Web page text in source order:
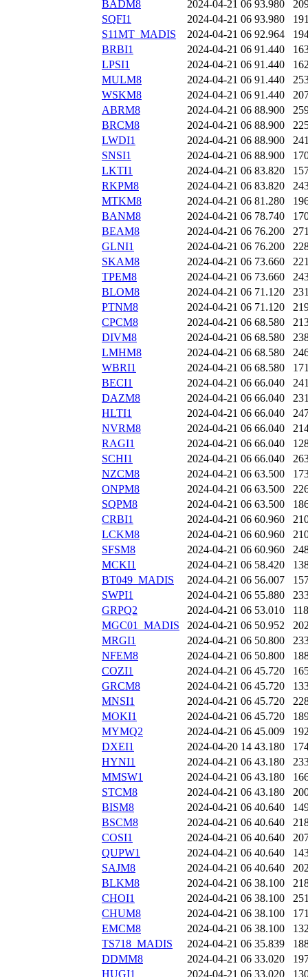
BADM8
2024-04-21 06 93.980
SQFI1
2024-04-21 06 93.980
S11MT_MADIS
2024-04-21 06 92.964
BRBI1
2024-04-21 06 91.440
LPSI1
2024-04-21 06 91.440
MULM8
2024-04-21 06 91.440
WSKM8
2024-04-21 06 91.440
ABRM8
2024-04-21 06 88.900
BRCM8
2024-04-21 06 88.900
LWDI1
2024-04-21 06 88.900
SNSI1
2024-04-21 06 88.900
LKTI1
2024-04-21 06 83.820
RKPM8
2024-04-21 06 83.820
MTKM8
2024-04-21 06 81.280
BANM8
2024-04-21 06 78.740
BEAM8
2024-04-21 06 76.200
GLNI1
2024-04-21 06 76.200
SKAM8
2024-04-21 06 73.660
TPEM8
2024-04-21 06 73.660
BLOM8
2024-04-21 06 71.120
PTNM8
2024-04-21 06 71.120
CPCM8
2024-04-21 06 68.580
DIVM8
2024-04-21 06 68.580
LMHM8
2024-04-21 06 68.580
WBRI1
2024-04-21 06 68.580
BECI1
2024-04-21 06 66.040
DAZM8
2024-04-21 06 66.040
HLTI1
2024-04-21 06 66.040
NVRM8
2024-04-21 06 66.040
RAGI1
2024-04-21 06 66.040
SCHI1
2024-04-21 06 66.040
NZCM8
2024-04-21 06 63.500
ONPM8
2024-04-21 06 63.500
SQPM8
2024-04-21 06 63.500
CRBI1
2024-04-21 06 60.960
LCKM8
2024-04-21 06 60.960
SFSM8
2024-04-21 06 60.960
MCKI1
2024-04-21 06 58.420
BT049_MADIS
2024-04-21 06 56.007
SWPI1
2024-04-21 06 55.880
GRPQ2
2024-04-21 06 53.010
MGC01_MADIS
2024-04-21 06 50.952
MRGI1
2024-04-21 06 50.800
NFEM8
2024-04-21 06 50.800
COZI1
2024-04-21 06 45.720
GRCM8
2024-04-21 06 45.720
MNSI1
2024-04-21 06 45.720
MOKI1
2024-04-21 06 45.720
MYMQ2
2024-04-21 06 45.009
DXEI1
2024-04-20 14 43.180
HYNI1
2024-04-21 06 43.180
MMSW1
2024-04-21 06 43.180
STCM8
2024-04-21 06 43.180
BISM8
2024-04-21 06 40.640
BSCM8
2024-04-21 06 40.640
COSI1
2024-04-21 06 40.640
QUPW1
2024-04-21 06 40.640
SAJM8
2024-04-21 06 40.640
BLKM8
2024-04-21 06 38.100
CHOI1
2024-04-21 06 38.100
CHUM8
2024-04-21 06 38.100
EMCM8
2024-04-21 06 38.100
TS718_MADIS
2024-04-21 06 35.839
DDMM8
2024-04-21 06 33.020
HUGI1
2024-04-21 06 33.020